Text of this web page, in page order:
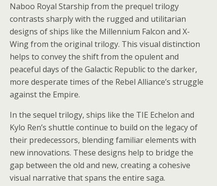
Naboo Royal Starship from the prequel trilogy
contrasts sharply with the rugged and utilitarian
designs of ships like the Millennium Falcon and X-
Wing from the original trilogy. This visual distinction
helps to convey the shift from the opulent and
peaceful days of the Galactic Republic to the darker,
more desperate times of the Rebel Alliance’s struggle
against the Empire.
In the sequel trilogy, ships like the TIE Echelon and
Kylo Ren’s shuttle continue to build on the legacy of
their predecessors, blending familiar elements with
new innovations. These designs help to bridge the
gap between the old and new, creating a cohesive
visual narrative that spans the entire saga.